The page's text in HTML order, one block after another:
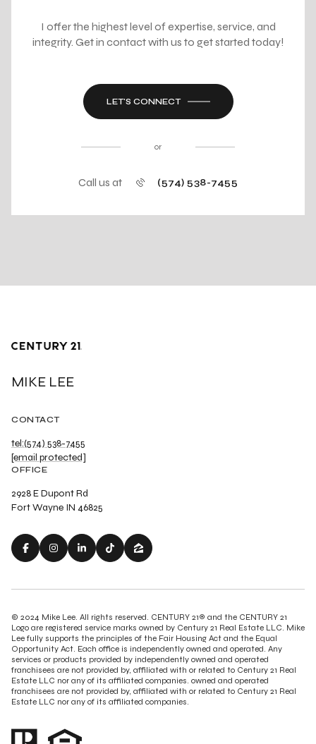
I offer the highest level of expertise, service, and
integrity. Get in contact with us to get started today!
LET'S CONNECT
or
Call us at (574) 538-7455
MIKE LEE
CONTACT
tel:(574) 538-7455
[email protected]
OFFICE
2928 E Dupont Rd
Fort Wayne IN 46825
© 2024 Mike Lee. All rights reserved. CENTURY 21® and the CENTURY 21
Logo are registered service marks owned by Century 21 Real Estate LLC. Mike
Lee fully supports the principles of the Fair Housing Act and the Equal
Opportunity Act. Each office is independently owned and operated. Any
services or products provided by independently owned and operated
franchisees are not provided by, affiliated with or related to Century 21 Real
Estate LLC nor any of its affiliated companies. owned and operated
franchisees are not provided by, affiliated with or related to Century 21 Real
Estate LLC nor any of its affiliated companies.